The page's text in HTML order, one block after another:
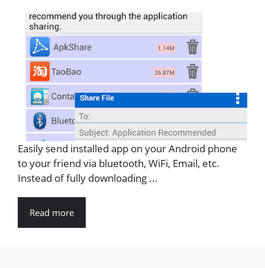
Easily send installed app on your Android phone
to your friend via bluetooth, WiFi, Email, etc.
Instead of fully downloading ...
Read more